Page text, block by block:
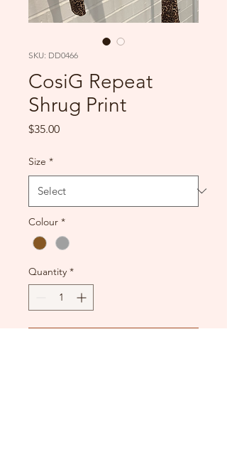
SKU: DD0466
CosiG Repeat
Shrug Print
$35.00Price
Size *
Colour *
Quantity *